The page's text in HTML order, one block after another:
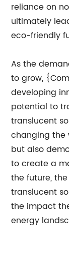
reliance on
ultimately
eco-friendly
As the
to grow,
developing
potential to
translucent
changing the
but also
to create a
the future,
translucent
the impact
energy